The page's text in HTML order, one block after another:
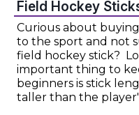
Field Hockey
Curious about
to the sport and not
field hockey stick?
important thing to
beginners is stick
taller than the